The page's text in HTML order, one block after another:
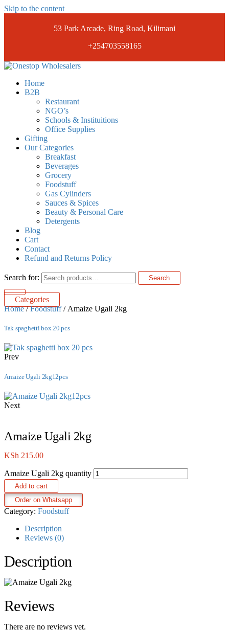
Skip to the content
53 Park Arcade, Ring Road, Kilimani
+254703558165
Onestopwholesalers
We are Wholesalers in Kilimani offering a wide range of quality
products at competitive prices. Get the best deals today.
Home
B2B
Restaurant
NGO’s
Schools & Instituitions
Office Supplies
Gifting
Our Categories
Breakfast
Beverages
Grocery
Foodstuff
Gas Cylinders
Sauces & Spices
Beauty & Personal Care
Detergents
Blog
Cart
Contact
Refund and Returns Policy
Search for: Search
Categories
Home/Foodstuff/ Amaize Ugali 2kg
Tak spaghetti box 20 pcs
Prev
Amaize Ugali 2kg12pcs
Next
Amaize Ugali 2kg
KSh 215.00
Amaize Ugali 2kg quantity
Add to cart
Order on Whatsapp
Category: Foodstuff
Description
Reviews (0)
Description
Reviews
There are no reviews yet.